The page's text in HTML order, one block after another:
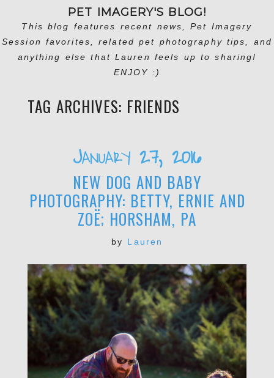
PET IMAGERY'S BLOG!
This blog features recent news, Pet Imagery
Session favorites, related pet photography tips, and
anything else that Lauren feels up to sharing!
ENJOY :)
TAG ARCHIVES: FRIENDS
January 27, 2016
NEW DOG AND BABY
PHOTOGRAPHY: BETTY, ERNIE AND
ZOË; HORSHAM, PA
by Lauren